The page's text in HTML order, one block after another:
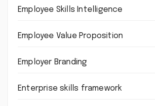
Employee Skills Intelligence
Employee Value Proposition
Employer Branding
Enterprise skills framework